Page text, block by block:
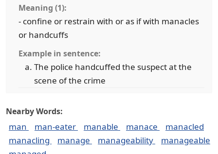
Meaning (1):
- confine or restrain with or as if with manacles
or handcuffs
Example in sentence:
The police handcuffed the suspect at the
scene of the crime
Nearby Words:
man man-eater manable manace
manacled
manacling
manage manageability
manageable